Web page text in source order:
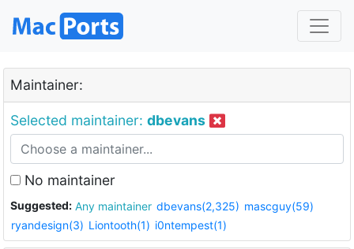
Maintainer:
Selected maintainer: dbevans
No maintainer
Suggested: Any maintainer dbevans(2,325) mascguy(59)
ryandesign(3) Liontooth(1) i0ntempest(1)